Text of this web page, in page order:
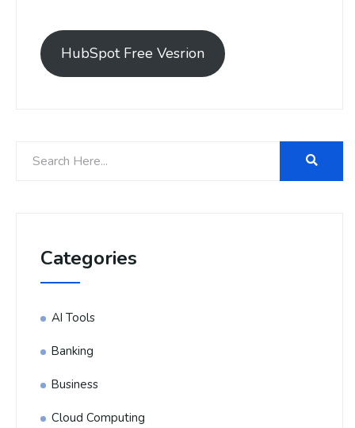
HubSpot Free Vesrion
Categories
AI Tools
Banking
Business
Cloud Computing